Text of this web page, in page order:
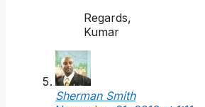
Regards,
Kumar
Sherman Smith